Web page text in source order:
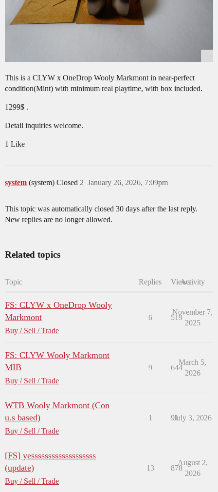
This is a CLYW x OneDrop Wooly Markmont in near-perfect
condition(Mint) with minimum real playtime, with box included.
1299$ .
Detail inquiries welcome.
1 Like
system (system) Closed January 26, 2026, 7:09pm
2
This topic was automatically closed 30 days after the last reply.
New replies are no longer allowed.
Related topics
Topic Replies ViewsActivity
FS: CLYW x OneDrop Wooly
Markmont
Buy / Sell / Trade
6 519
November 7,
2025
FS: CLYW Wooly Markmont
MIB
Buy / Sell / Trade
9 644
March 5,
2026
WTB Wooly Markmont (Con
u.s based)
Buy / Sell / Trade
1 91July 3, 2026
[FS] yesssssssssssssssssss
(update)
Buy / Sell / Trade
13 878
August 2,
2026